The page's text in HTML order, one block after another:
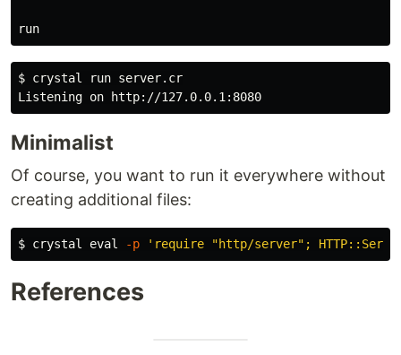
run
$ crystal run server.cr
Minimalist
Of course, you want to run it everywhere without
creating additional files:
$ crystal eval -p 'require "http/server";
References